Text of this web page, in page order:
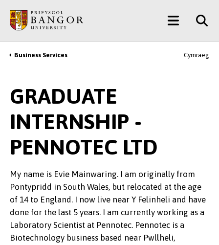
main
content
Main
Menu
Breadcrumb
Business Services Cymraeg
GRADUATE
INTERNSHIP -
PENNOTEC LTD
My name is Evie Mainwaring. I am originally from
Pontypridd in South Wales, but relocated at the age
of 14 to England. I now live near Y Felinheli and have
done for the last 5 years. I am currently working as a
Laboratory Scientist at Pennotec. Pennotec is a
Biotechnology business based near Pwllheli,